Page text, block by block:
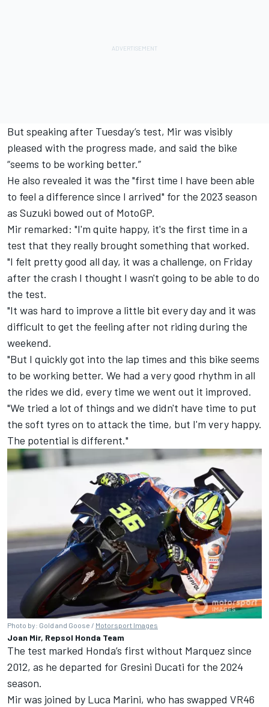
But speaking after Tuesday’s test, Mir was visibly
pleased with the progress made, and said the bike
“seems to be working better.”
He also revealed it was the "first time I have been able
to feel a difference since I arrived" for the 2023 season
as Suzuki bowed out of MotoGP.
Mir remarked: "I'm quite happy, it's the first time in a
test that they really brought something that worked.
"I felt pretty good all day, it was a challenge, on Friday
after the crash I thought I wasn't going to be able to do
the test.
"It was hard to improve a little bit every day and it was
difficult to get the feeling after not riding during the
weekend.
"But I quickly got into the lap times and this bike seems
to be working better. We had a very good rhythm in all
the rides we did, every time we went out it improved.
"We tried a lot of things and we didn't have time to put
the soft tyres on to attack the time, but I'm very happy.
The potential is different."
Photo by: Gold and Goose / Motorsport Images
Joan Mir, Repsol Honda Team
The test marked Honda’s first without Marquez since
2012, as he departed for Gresini Ducati for the 2024
season.
Mir was joined by Luca Marini, who has swapped VR46